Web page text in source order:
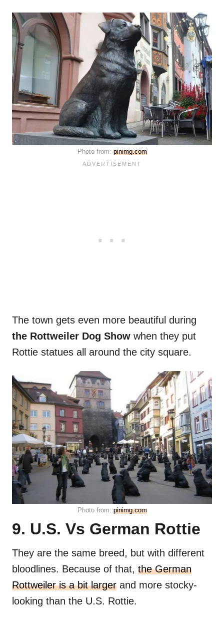
Photo from: pinimg.com
The town gets even more beautiful during
the Rottweiler Dog Show when they put
Rottie statues all around the city square.
Photo from: pinimg.com
9. U.S. Vs German Rottie
They are the same breed, but with different
bloodlines. Because of that, the German
Rottweiler is a bit larger and more stocky-
looking than the U.S. Rottie.